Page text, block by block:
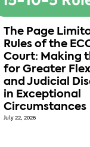
The Page
Rules of the
Court: Making
for Greater
and Judicial
in Exceptional
Circumstances
July 22, 2026